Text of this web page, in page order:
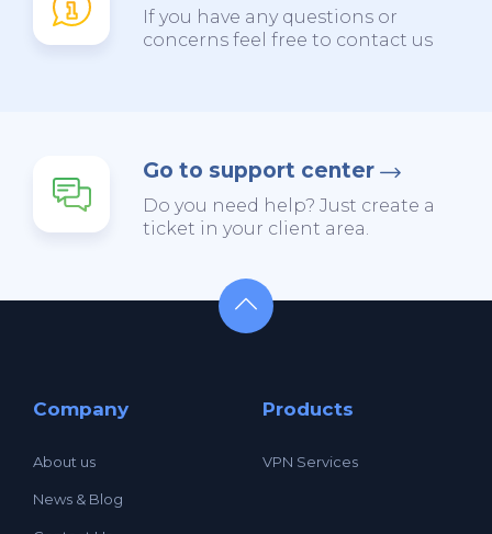
If you have any questions or
concerns feel free to contact us
Go to support center
Do you need help? Just create a
ticket in your client area.
Company
About us
News & Blog
Products
VPN Services